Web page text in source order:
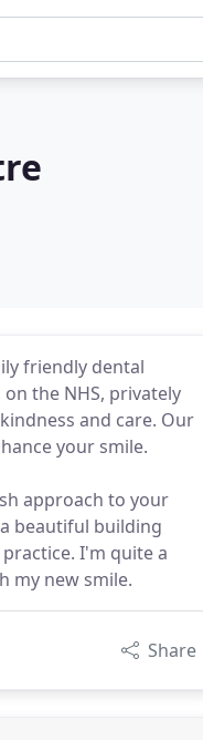
friendly dental
the NHS, privately
and care. Our
your smile.
approach to your
beautiful building
I'm quite a
my new smile.
Share